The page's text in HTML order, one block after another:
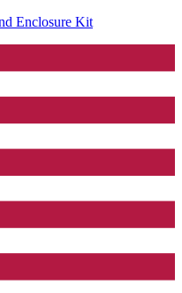
Enclosure Kit